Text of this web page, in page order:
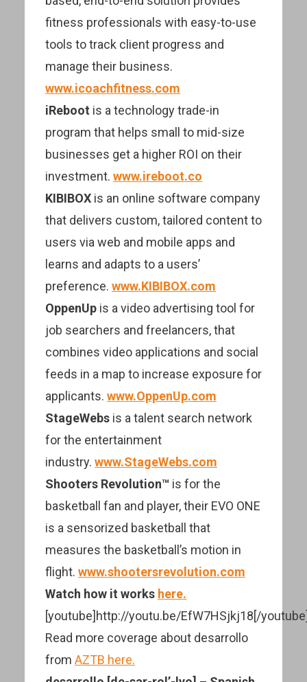
fitness professionals with easy-to-use
tools to track client progress and
manage their business.
www.icoachfitness.com
iReboot is a technology trade-in
program that helps small to mid-size
businesses get a higher ROI on their
investment. www.ireboot.co
KIBIBOX is an online software company
that delivers custom, tailored content to
users via web and mobile apps and
learns and adapts to a users’
preference. www.KIBIBOX.com
OppenUp is a video advertising tool for
job searchers and freelancers, that
combines video applications and social
feeds in a map to increase exposure for
applicants. www.OppenUp.com
StageWebs is a talent search network
for the entertainment
industry. www.StageWebs.com
Shooters Revolution™ is for the
basketball fan and player, their EVO ONE
is a sensorized basketball that
measures the basketball’s motion in
flight. www.shootersrevolution.com
Watch how it works here.
[youtube]http://youtu.be/EfW7HSjkj18[/
Read more coverage about desarrollo
from AZTB here.